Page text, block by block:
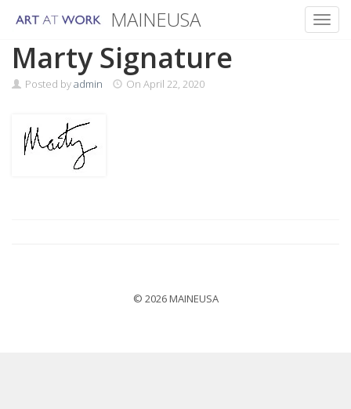
Skip
content
MAINEUSA
Marty Signature
Posted byadmin On April 22, 2020
© 2026 MAINEUSA